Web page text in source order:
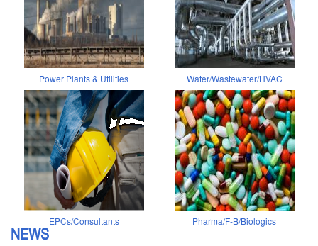
Power Plants & Utilities Water/Wastewater/HVAC
EPCs/Consultants Pharma/F-B/Biologics
NEWS